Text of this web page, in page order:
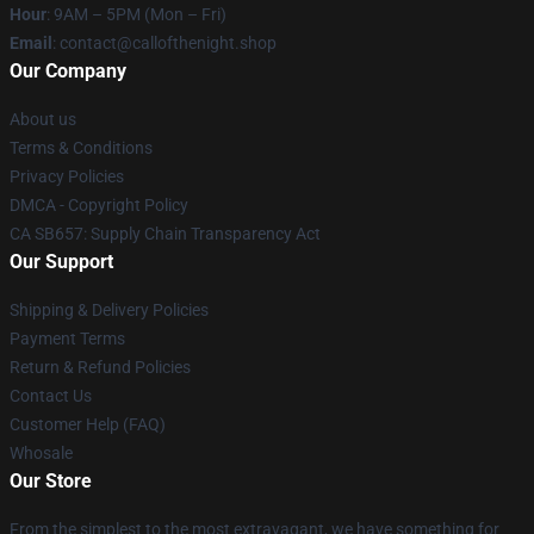
Hour: 9AM – 5PM (Mon – Fri)
Email : contact@callofthenight.shop
Our Company
About us
Terms & Conditions
Privacy Policies
DMCA - Copyright Policy
CA SB657: Supply Chain Transparency Act
Our Support
Shipping & Delivery Policies
Payment Terms
Return & Refund Policies
Contact Us
Customer Help (FAQ)
Whosale
Our Store
From the simplest to the most extravagant, we have something for